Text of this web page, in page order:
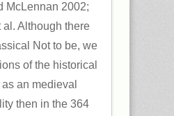
McLennan 2002;
al. Although there
Not to be, we
of the historical
an medieval
then in the 364